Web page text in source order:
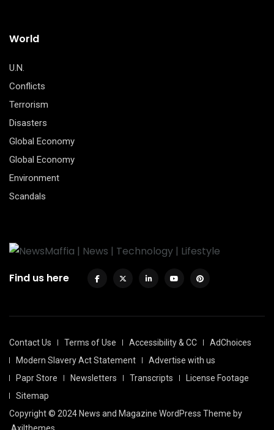
World
U.N.
Conflicts
Terrorism
Disasters
Global Economy
Global Economy
Environment
Scandals
Find us here
Contact Us Terms of Use Accessibility & CC
AdChoices
Modern Slavery Act Statement
Advertise with us
Papr Store
Newsletters Transcripts
License Footage
Sitemap
Copyright © 2024 News and Magazine WordPress Theme by
Axilthemes